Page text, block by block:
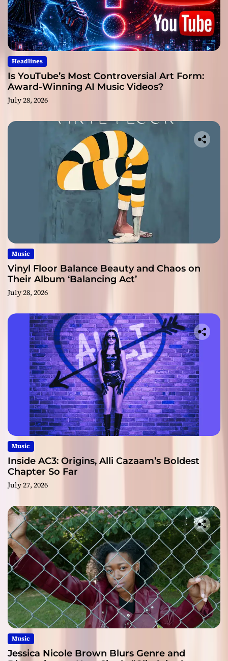
Headlines
Is YouTube’s Most Controversial Art Form:
Award-Winning AI Music Videos?
July 28, 2026
Music
Vinyl Floor Balance Beauty and Chaos on
Their Album ‘Balancing Act’
July 28, 2026
Music
Inside AC3: Origins, Alli Cazaam’s Boldest
Chapter So Far
July 27, 2026
Music
Jessica Nicole Brown Blurs Genre and